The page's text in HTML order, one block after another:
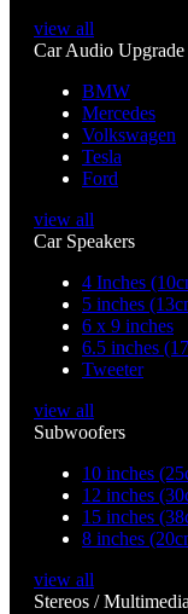
view all
Car Audio Upgrade
BMW
Mercedes
Volkswagen
Tesla
Ford
view all
Car Speakers
4 Inches
5 inches
6 x 9 inches
6.5 inches
Tweeter
view all
Subwoofers
10 inches
12 inches
15 inches
8 inches
view all
Stereos / Multimedia